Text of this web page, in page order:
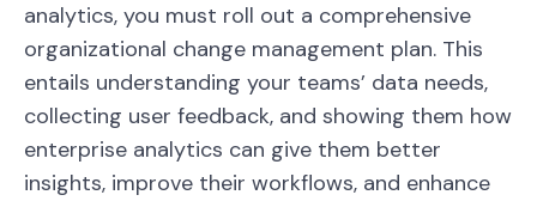
analytics, you must roll out a comprehensive
organizational change management plan. This
entails understanding your teams’ data needs,
collecting user feedback, and showing them how
enterprise analytics can give them better
insights, improve their workflows, and enhance